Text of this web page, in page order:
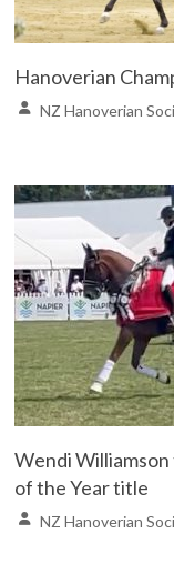
Hanoverian
NZ Hanoverian
Wendi
of the Year title
NZ Hanoverian